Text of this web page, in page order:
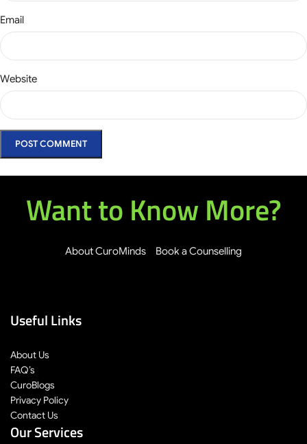
Email
Website
Want to Know More?
About CuroMinds Book a Counselling
Useful Links
About Us
FAQ’s
CuroBlogs
Privacy Policy
Contact Us
Our Services